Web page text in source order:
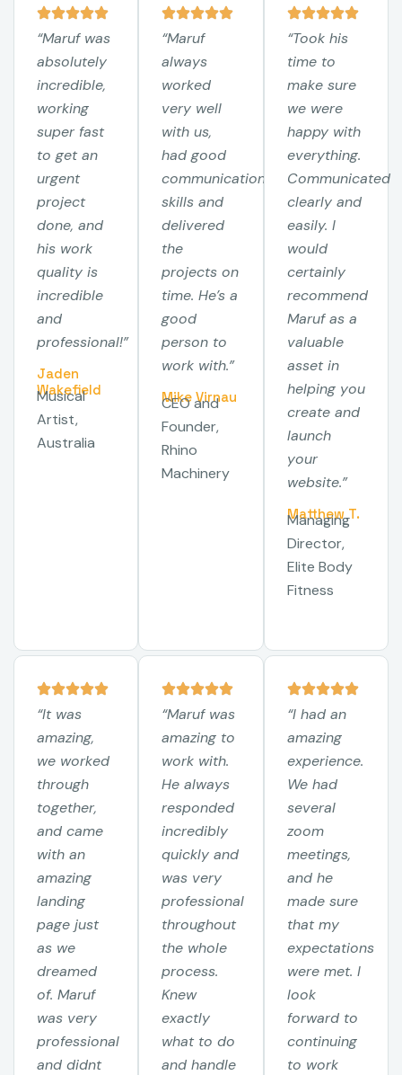
“Maruf was
absolutely
incredible,
working
super fast
to get an
urgent
project
done, and
his work
quality is
incredible
and
professional!”
Jaden
Wakefield
Musical
Artist,
Australia
“Maruf
always
worked
very well
with us,
had good
communication
skills and
delivered
the
projects on
time. He’s a
good
person to
work with.”
Mike Virnau
CEO and
Founder,
Rhino
Machinery
“Took his
time to
make sure
we were
happy with
everything.
Communicated
clearly and
easily. I
would
certainly
recommend
Maruf as a
valuable
asset in
helping you
create and
launch
your
website.”
Matthew T.
Managing
Director,
Elite Body
Fitness
“It was
amazing,
we worked
through
together,
and came
with an
amazing
landing
page just
as we
dreamed
of. Maruf
was very
professional
and didnt
“Maruf was
amazing to
work with.
He always
responded
incredibly
quickly and
was very
professional
throughout
the whole
process.
Knew
exactly
what to do
and handle
“I had an
amazing
experience.
We had
several
zoom
meetings,
and he
made sure
that my
expectations
were met. I
look
forward to
continuing
to work